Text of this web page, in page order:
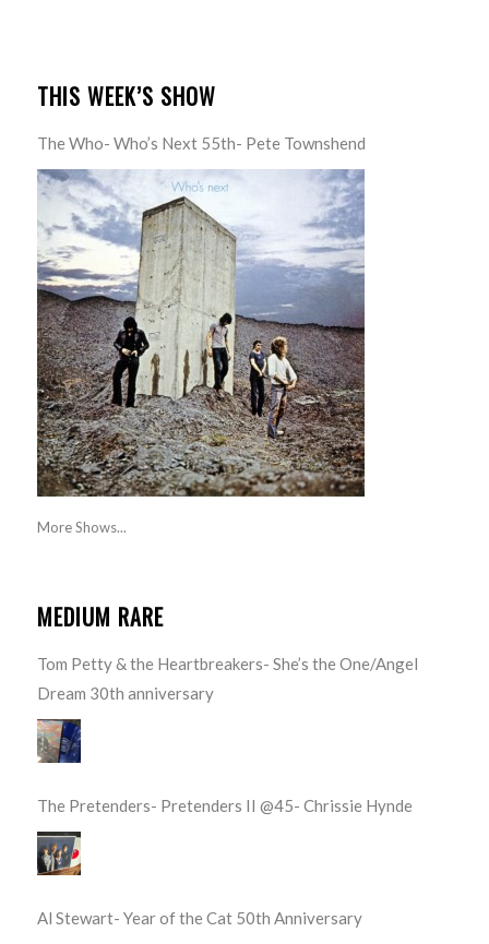
THIS WEEK’S SHOW
The Who- Who’s Next 55th- Pete Townshend
More Shows...
MEDIUM RARE
Tom Petty & the Heartbreakers- She’s the One/Angel
Dream 30th anniversary
The Pretenders- Pretenders II @45- Chrissie Hynde
Al Stewart- Year of the Cat 50th Anniversary